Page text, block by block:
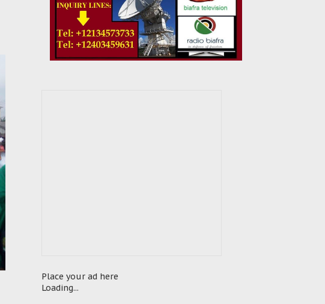
Place your ad here
Loading...